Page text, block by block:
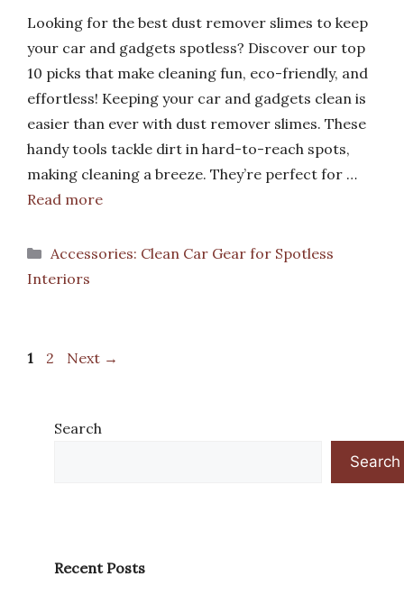
Looking for the best dust remover slimes to keep
your car and gadgets spotless? Discover our top
10 picks that make cleaning fun, eco-friendly, and
effortless! Keeping your car and gadgets clean is
easier than ever with dust remover slimes. These
handy tools tackle dirt in hard-to-reach spots,
making cleaning a breeze. They’re perfect for …
Read more
Categories
Accessories: Clean Car Gear for Spotless
Interiors
Page
1 Page
2 Next →
Search
Search
Recent Posts